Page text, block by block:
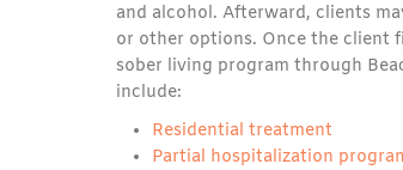
and alcohol. Afterward, clients
or other options. Once the client
sober living program through
include:
Residential treatment
Partial hospitalization